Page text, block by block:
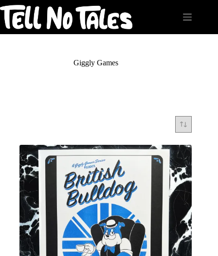
Skip
to
content
Giggly Games